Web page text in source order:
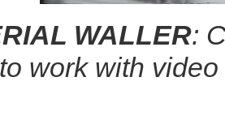
WALLER:
work with